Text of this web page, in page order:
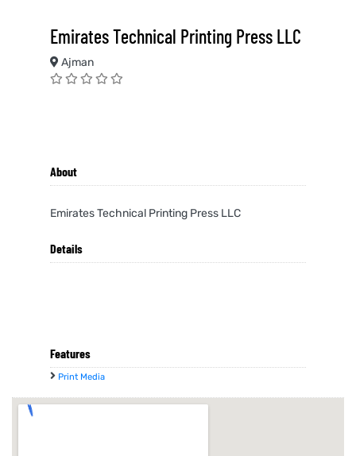
Emirates Technical Printing Press LLC
Ajman
About
Emirates Technical Printing Press LLC
Details
Features
Print Media